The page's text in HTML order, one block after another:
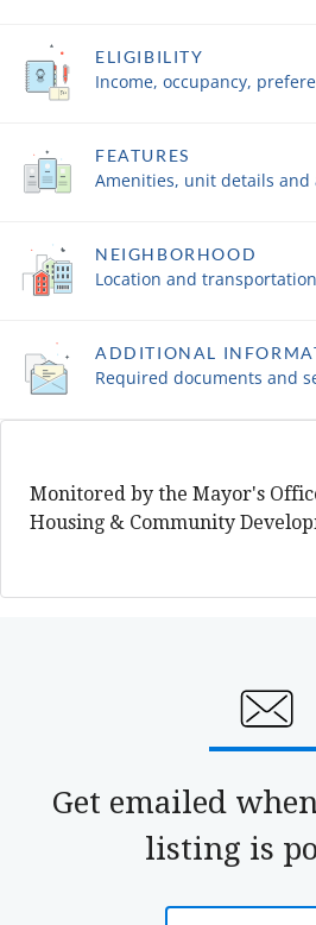
ELIGIBILITY
Income, occupancy,
FEATURES
Amenities, unit details and
NEIGHBORHOOD
Location and transportation
ADDITIONAL
Required documents and
Monitored by the Mayor's
Housing & Community
Get emailed
listing is